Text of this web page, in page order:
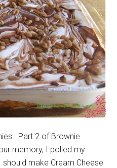
Part 2 of Brownie
memory, I polled my
make Cream Cheese